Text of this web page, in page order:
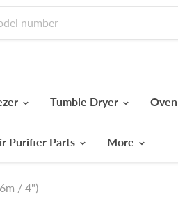
Tumble Dryer
Purifier Parts More
/ 4")